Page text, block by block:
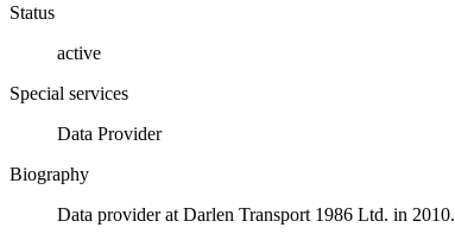
Status
active
Special services
Data Provider
Biography
Data provider at Darlen Transport 1986 Ltd. in 2010.